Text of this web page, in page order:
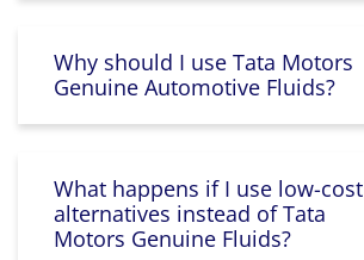
Why should I use Tata Motors
Genuine Automotive Fluids?
What happens if I use low-cost
alternatives instead of Tata
Motors Genuine Fluids?